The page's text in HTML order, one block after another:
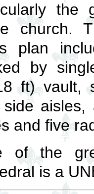
the
church.
plan
by
ft) vault,
aisles,
and five
of the
is a